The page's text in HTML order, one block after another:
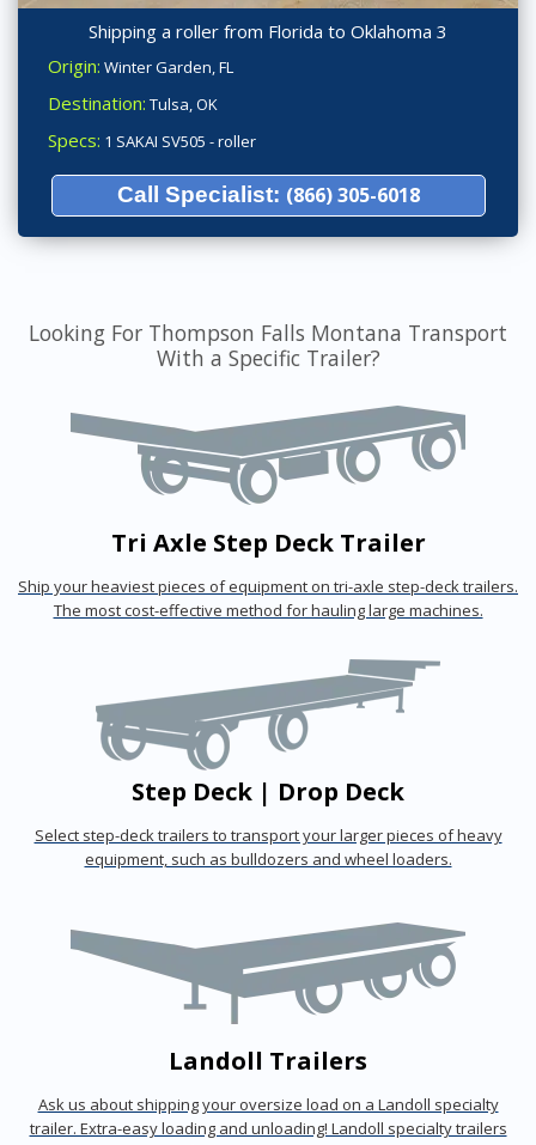
Shipping a roller from Florida to Oklahoma 3
Origin: Winter Garden, FL
Destination: Tulsa, OK
Specs: 1 SAKAI SV505 - roller
Call Specialist: (866) 305-6018
Looking For Thompson Falls Montana Transport
With a Specific Trailer?
Tri Axle Step Deck Trailer
Ship your heaviest pieces of equipment on tri-axle step-deck trailers.
The most cost-effective method for hauling large machines.
Step Deck | Drop Deck
Select step-deck trailers to transport your larger pieces of heavy
equipment, such as bulldozers and wheel loaders.
Landoll Trailers
Ask us about shipping your oversize load on a Landoll specialty
trailer. Extra-easy loading and unloading! Landoll specialty trailers